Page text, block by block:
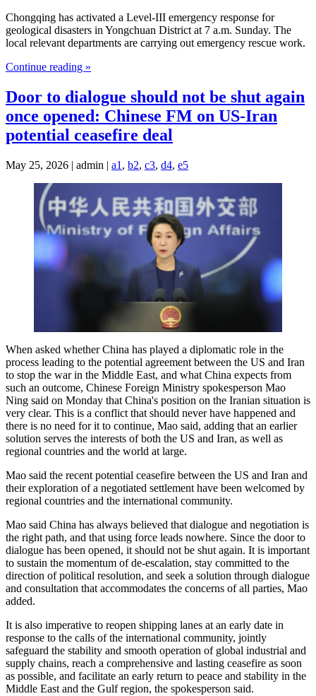
Chongqing has activated a Level-III emergency response for
geological disasters in Yongchuan District at 7 a.m. Sunday. The
local relevant departments are carrying out emergency rescue work.
Continue reading »
Door to dialogue should not be shut again
once opened: Chinese FM on US-Iran
potential ceasefire deal
May 25, 2026 | admin | a1 , b2, c3, d4, e5
When asked whether China has played a diplomatic role in the
process leading to the potential agreement between the US and Iran
to stop the war in the Middle East, and what China expects from
such an outcome, Chinese Foreign Ministry spokesperson Mao
Ning said on Monday that China's position on the Iranian situation is
very clear. This is a conflict that should never have happened and
there is no need for it to continue, Mao said, adding that an earlier
solution serves the interests of both the US and Iran, as well as
regional countries and the world at large.
Mao said the recent potential ceasefire between the US and Iran and
their exploration of a negotiated settlement have been welcomed by
regional countries and the international community.
Mao said China has always believed that dialogue and negotiation is
the right path, and that using force leads nowhere. Since the door to
dialogue has been opened, it should not be shut again. It is important
to sustain the momentum of de-escalation, stay committed to the
direction of political resolution, and seek a solution through dialogue
and consultation that accommodates the concerns of all parties, Mao
added.
It is also imperative to reopen shipping lanes at an early date in
response to the calls of the international community, jointly
safeguard the stability and smooth operation of global industrial and
supply chains, reach a comprehensive and lasting ceasefire as soon
as possible, and facilitate an early return to peace and stability in the
Middle East and the Gulf region, the spokesperson said.